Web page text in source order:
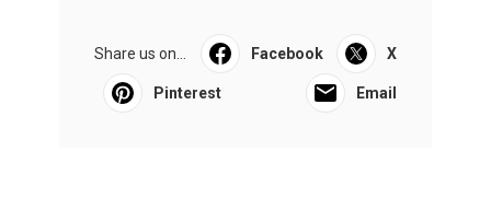
Share us on... Facebook X
Pinterest Email